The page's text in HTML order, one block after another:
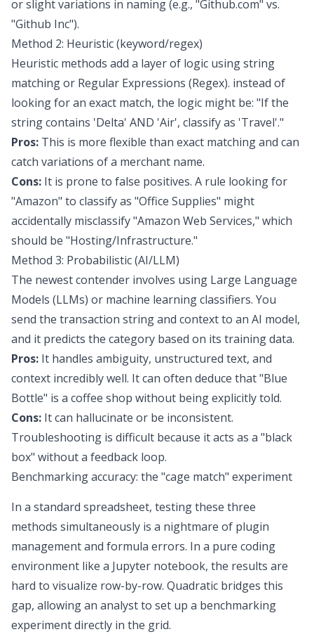
or slight variations in naming (e.g., "Github.com" vs.
"Github Inc").
Method 2: Heuristic (keyword/regex)
Heuristic methods add a layer of logic using string
matching or Regular Expressions (Regex). instead of
looking for an exact match, the logic might be: "If the
string contains 'Delta' AND 'Air', classify as 'Travel'."
Pros: This is more flexible than exact matching and can
catch variations of a merchant name.
Cons: It is prone to false positives. A rule looking for
"Amazon" to classify as "Office Supplies" might
accidentally misclassify "Amazon Web Services," which
should be "Hosting/Infrastructure."
Method 3: Probabilistic (AI/LLM)
The newest contender involves using Large Language
Models (LLMs) or machine learning classifiers. You
send the transaction string and context to an AI model,
and it predicts the category based on its training data.
Pros: It handles ambiguity, unstructured text, and
context incredibly well. It can often deduce that "Blue
Bottle" is a coffee shop without being explicitly told.
Cons: It can hallucinate or be inconsistent.
Troubleshooting is difficult because it acts as a "black
box" without a feedback loop.
Benchmarking accuracy: the "cage match" experiment
In a standard spreadsheet, testing these three
methods simultaneously is a nightmare of plugin
management and formula errors. In a pure coding
environment like a Jupyter notebook, the results are
hard to visualize row-by-row. Quadratic bridges this
gap, allowing an analyst to set up a benchmarking
experiment directly in the grid.